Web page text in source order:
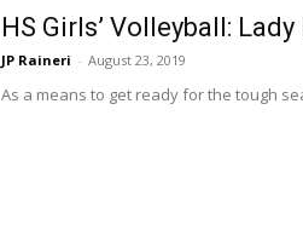
HS Girls’ Volleyball:
JP Raineri - August 23, 2019
As a means to get ready for the tough